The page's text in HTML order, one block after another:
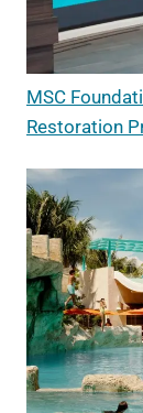
MSC
Restoration